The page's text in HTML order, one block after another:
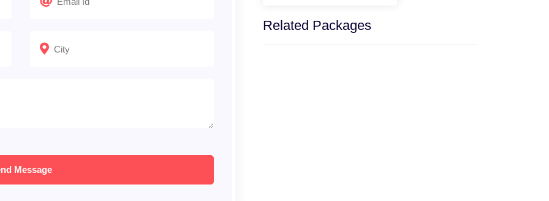
Related Packages